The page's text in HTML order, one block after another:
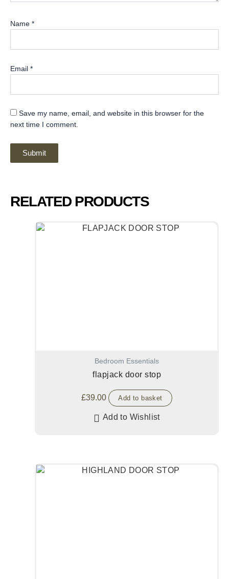
Name *
Email *
Save my name, email, and website in this browser for the
next time I comment.
RELATED PRODUCTS
Bedroom Essentials
flapjack door stop
£39.00 Add to basket
Add to Wishlist